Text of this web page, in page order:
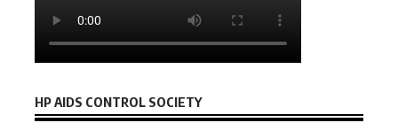
HP AIDS CONTROL SOCIETY